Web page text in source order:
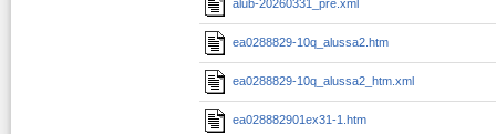
alub-20260331_pre.xml
ea0288829-10q_alussa2.htm
ea0288829-10q_alussa2_htm.xml
ea028882901ex31-1.htm